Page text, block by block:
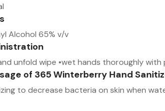
Alcohol 65% v/v
unfold wipe •wet hands thoroughly
of 365 Winterberry Hand
to decrease bacteria on skin when